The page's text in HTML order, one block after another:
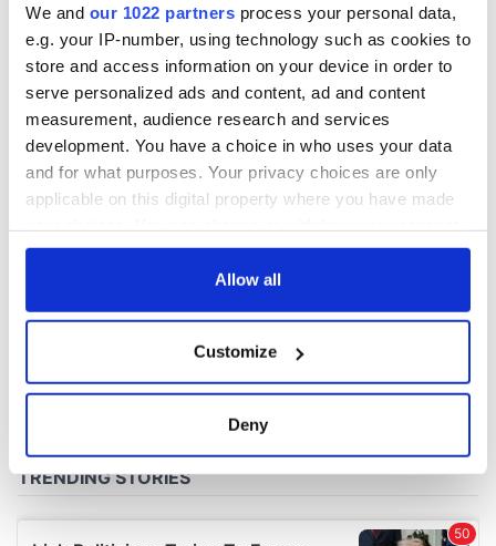
We and our 1022 partners process your personal data,
e.g. your IP-number, using technology such as cookies to
store and access information on your device in order to
serve personalized ads and content, ad and content
measurement, audience research and services
development. You have a choice in who uses your data
and for what purposes. Your privacy choices are only
applicable on this digital property where you have made
any time from the Cookie Declaration or by clicking on
Collect information about your geographical
location which can be accurate to within several
Find out more about how your personal data is processed
and set your preferences in thedetails section.
Allow all
Customize
Deny
COMMENTS